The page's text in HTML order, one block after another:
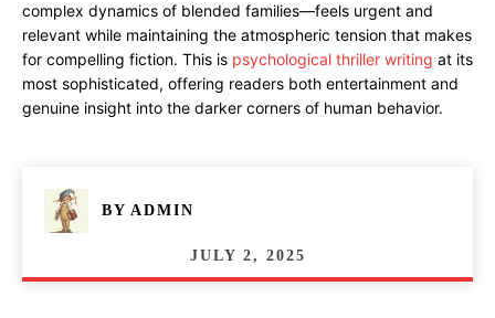
complex dynamics of blended families—feels urgent and
relevant while maintaining the atmospheric tension that makes
for compelling fiction. This is psychological thriller writing at its
most sophisticated, offering readers both entertainment and
genuine insight into the darker corners of human behavior.
BY ADMIN
JULY 2, 2025